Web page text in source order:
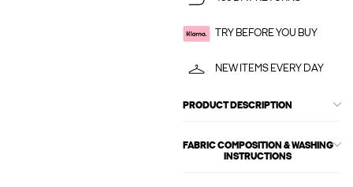
TRY BEFORE YOU BUY
NEW ITEMS EVERY DAY
PRODUCT DESCRIPTION
FABRIC COMPOSITION & WASHING
INSTRUCTIONS